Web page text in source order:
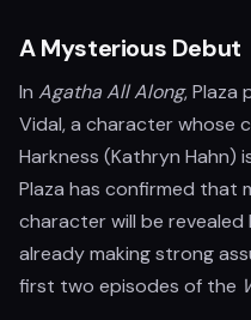
A Mysterious Debut
In Agatha All Along, Plaza
Vidal, a character whose
Harkness (Kathryn Hahn)
Plaza has confirmed that
character will be revealed
already making strong
first two episodes of the